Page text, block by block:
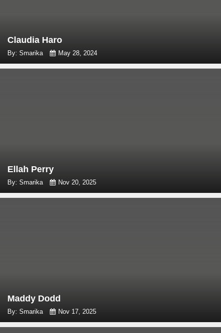
Claudia Haro
By: Smarika May 28, 2024
Ellah Perry
By: Smarika Nov 20, 2025
Maddy Dodd
By: Smarika Nov 17, 2025